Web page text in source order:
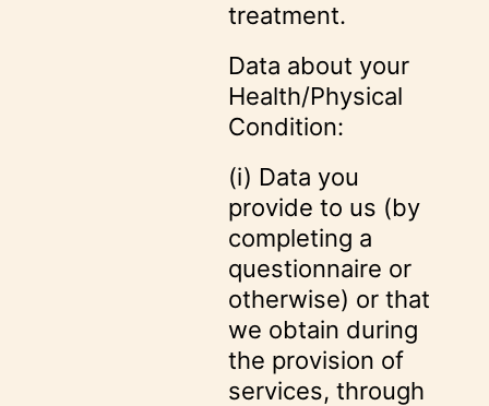
treatment.
Data about your
Health/Physical
Condition:
(i) Data you
provide to us (by
completing a
questionnaire or
otherwise) or that
we obtain during
the provision of
services, through